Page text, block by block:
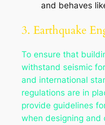
and behaves
3. Earthquake
To ensure that
withstand seismic
and international
regulations are in
provide guidelines
when designing and